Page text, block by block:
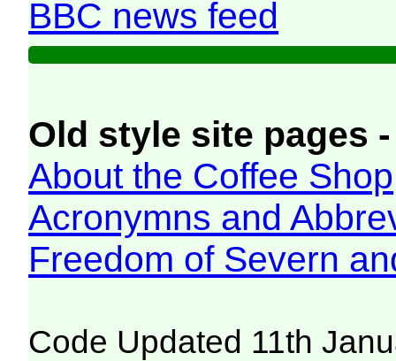
BBC news feed
Old style site pages
About the Coffee Shop
Acronymns and
Freedom of Severn
Code Updated 11th